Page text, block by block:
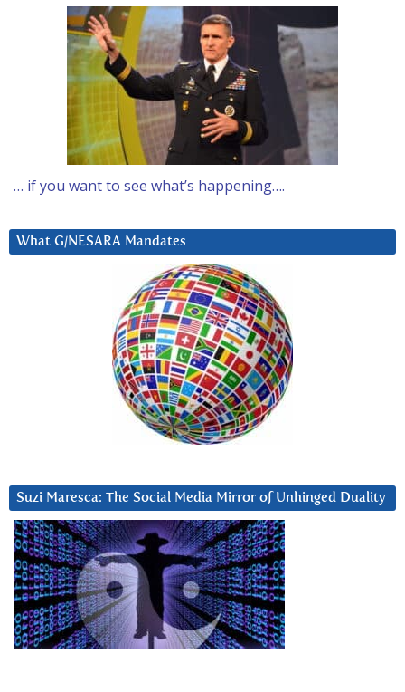
… if you want to see what’s happening….
What G/NESARA Mandates
Suzi Maresca: The Social Media Mirror of Unhinged Duality